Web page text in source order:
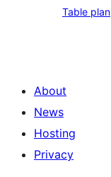
Table plan
About
News
Hosting
Privacy